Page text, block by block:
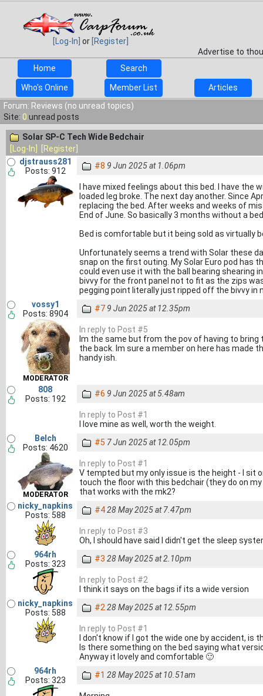
[Log-In] or [Register]
Advertise to
Home
Search
Who's Online Member List
Articles
Forum: Reviews (no unread topics)
Site: 0 unread posts
Solar SP-C Tech Wide Bedchair
[Log-In]
[Register]
djstrauss281
Posts: 912
#8 9 Jun 2025 at 1.06pm
I have mixed feelings about this bed. I have the
loaded leg broke. The next day another. Since
replacing the bed. After weeks and weeks of
End of June. So basically 3 months without a
Bed is comfortable but it being sold as virtually
Unfortunately seems a trend with Solar these
snap on the first outing. My Solar Euro pod has
could even use it with the ball bearing shearing
bivvy for the front panel not to fit as the zips
pegging point literally just ripped off the bivvy in
vossy1
Posts: 8904
MODERATOR
#7 9 Jun 2025 at 12.35pm
In reply to Post #5
Im the same but from the pov of having to
the back. Im sure a member on here has made
handy ish.
808
Posts: 192
#6 9 Jun 2025 at 5.48am
In reply to Post #1
I love mine as well, worth the weight.
Belch
Posts: 4620
MODERATOR
#5 7 Jun 2025 at 12.05pm
In reply to Post #1
V tempted but my only issue is the height - I sit
touch the floor with this bedchair (they do on
that works with the mk2?
nicky_napkins
Posts: 588
#428 May 2025 at 7.47pm
In reply to Post #3
Oh, I should have said I didn't get the sleep
964rh
Posts: 323
#3 28 May 2025 at 2.10pm
In reply to Post #2
I think it says on the bags if its a wide version
nicky_napkins
Posts: 588
#2 28 May 2025 at 12.55pm
In reply to Post #1
I don't know if I got the wide one by accident, is
Is there something on the bed saying what
Anyway it lovely and comfortable 🙂
964rh
Posts: 323
#1 28 May 2025 at 10.51am